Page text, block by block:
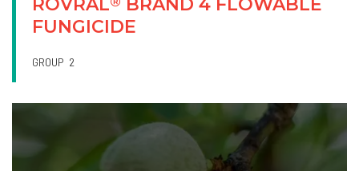
ROVRAL
BRAND 4 FLOWABLE
FUNGICIDE
GROUP 2